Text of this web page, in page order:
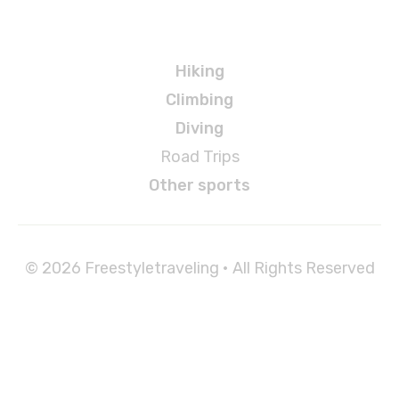
Hiking
Climbing
Diving
Road Trips
Other sports
© 2026 Freestyletraveling • All Rights Reserved